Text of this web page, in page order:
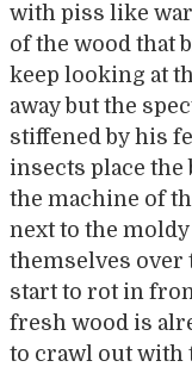
with piss like
of the wood that
keep looking at
away but the
stiffened by his
insects place
the machine of
next to the
themselves over
start to rot in
fresh wood is
to crawl out with